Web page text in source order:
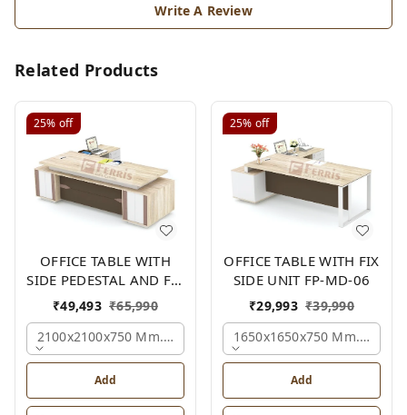
Write A Review
Related Products
25% off
OFFICE TABLE WITH
SIDE PEDESTAL AND FIX
SIDE UNIT FP-MD-05
₹49,493 ₹65,990
2100x2100x750 Mm., Oak,white,brown,
Add
25% off
OFFICE TABLE WITH FIX
SIDE UNIT FP-MD-06
₹29,993 ₹39,990
1650x1650x750 Mm.,
Add